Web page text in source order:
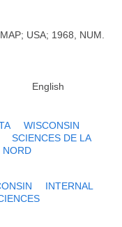
USA; 1968, NUM.
English
WISCONSIN
SCIENCES DE LA
NORD
INTERNAL